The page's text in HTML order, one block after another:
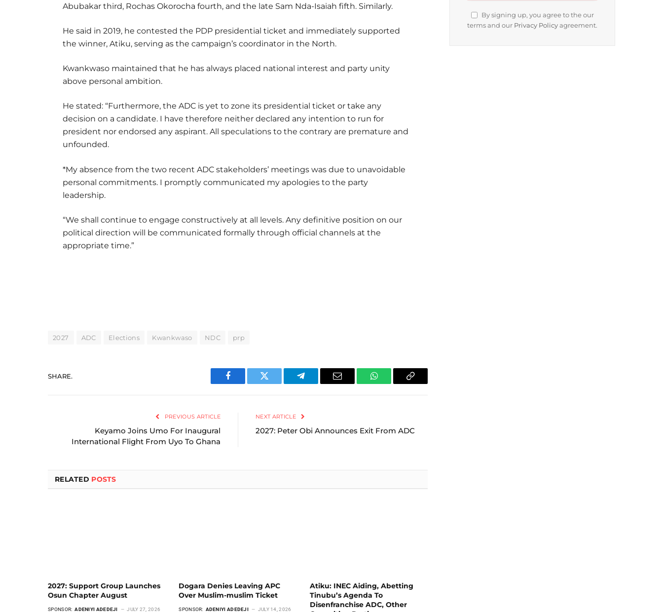
Abubakar third, Rochas Okorocha fourth, and the late Sam Nda-Isaiah fifth. Similarly.
He said in 2019, he contested the PDP presidential ticket and immediately supported
the winner, Atiku, serving as the campaign’s coordinator in the North.
Kwankwaso maintained that he has always placed national interest and party unity
above personal ambition.
He stated: “Furthermore, the ADC is yet to zone its presidential ticket or take any
decision on a candidate. I have therefore neither declared any intention to run for
president nor endorsed any aspirant. All speculations to the contrary are premature and
unfounded.
*My absence from the two recent ADC stakeholders’ meetings was due to unavoidable
personal commitments. I promptly communicated my apologies to the party
leadership.
“We shall continue to engage constructively at all levels. Any definitive position on our
political direction will be communicated formally through official channels at the
appropriate time.”
2027 ADC Elections Kwankwaso NDC prp
SHARE.
Facebook Twitter Telegram Email WhatsAppCopy
PREVIOUS ARTICLE
Keyamo Joins Umo For Inaugural
International Flight From Uyo To Ghana
NEXT ARTICLE
2027: Peter Obi Announces Exit From ADC
RELATED POSTS
2027: Support Group Launches
Osun Chapter August
SPONSOR: ADENIYI ADEDEJI JULY 27, 2026
Dogara Denies Leaving APC
Over Muslim-muslim Ticket
SPONSOR: ADENIYI ADEDEJI JULY 14, 2026
Atiku: INEC Aiding, Abetting
Tinubu’s Agenda To
Disenfranchise ADC, Other
By signing up, you agree to the our
terms and our Privacy Policy agreement.